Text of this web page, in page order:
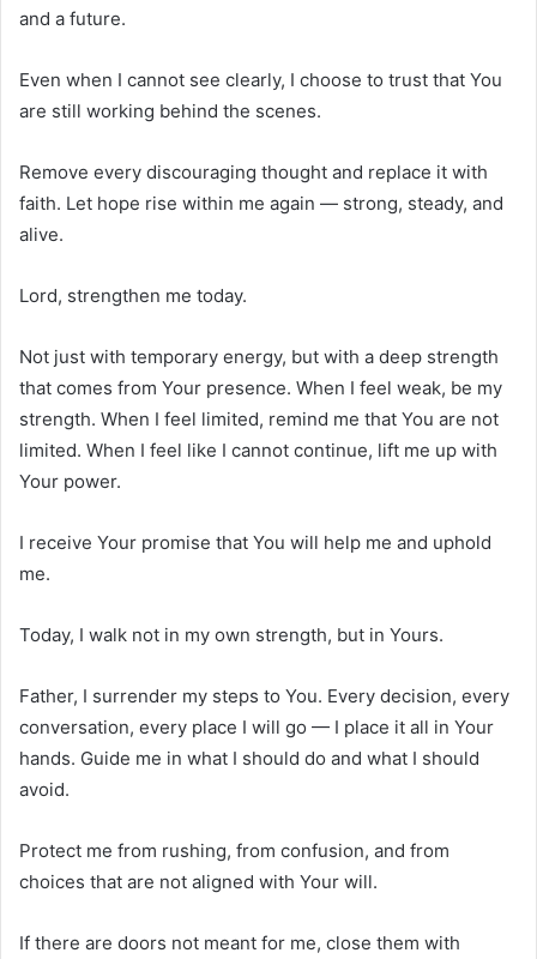
and a future.
Even when I cannot see clearly, I choose to trust that You
are still working behind the scenes.
Remove every discouraging thought and replace it with
faith. Let hope rise within me again — strong, steady, and
alive.
Lord, strengthen me today.
Not just with temporary energy, but with a deep strength
that comes from Your presence. When I feel weak, be my
strength. When I feel limited, remind me that You are not
limited. When I feel like I cannot continue, lift me up with
Your power.
I receive Your promise that You will help me and uphold
me.
Today, I walk not in my own strength, but in Yours.
Father, I surrender my steps to You. Every decision, every
conversation, every place I will go — I place it all in Your
hands. Guide me in what I should do and what I should
avoid.
Protect me from rushing, from confusion, and from
choices that are not aligned with Your will.
If there are doors not meant for me, close them with